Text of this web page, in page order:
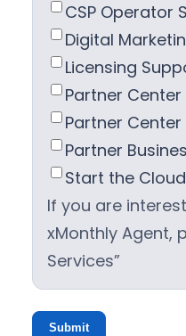
CSP Operator
Digital
Licensing
Partner Center
Partner
Partner
Start the
If you are
xMonthly Agent,
Services”
Submit